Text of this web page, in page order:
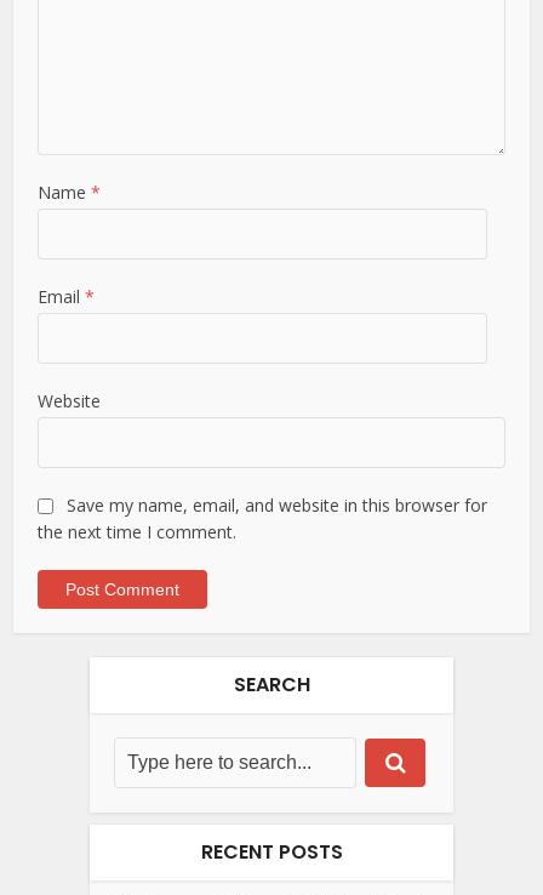
Name*
Email*
Website
Save my name, email, and website in this browser for
the next time I comment.
SEARCH
RECENT POSTS